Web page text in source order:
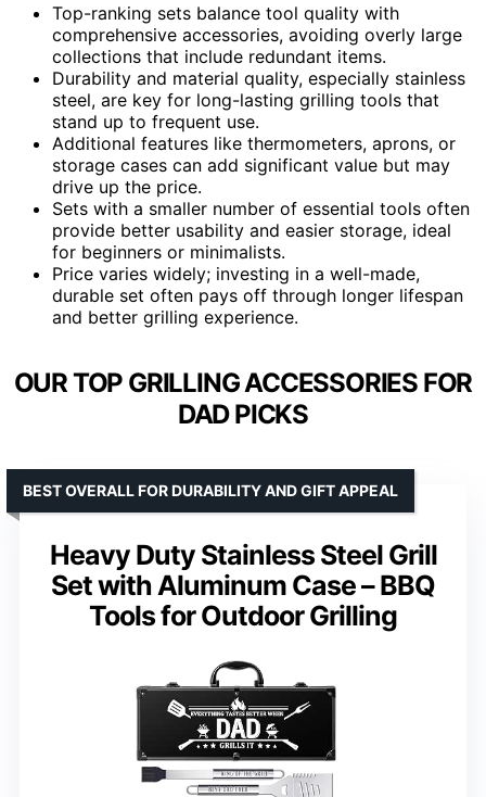
Top-ranking sets balance tool quality with
comprehensive accessories, avoiding overly large
collections that include redundant items.
Durability and material quality, especially stainless
steel, are key for long-lasting grilling tools that
stand up to frequent use.
Additional features like thermometers, aprons, or
storage cases can add significant value but may
drive up the price.
Sets with a smaller number of essential tools often
provide better usability and easier storage, ideal
for beginners or minimalists.
Price varies widely; investing in a well-made,
durable set often pays off through longer lifespan
and better grilling experience.
OUR TOP GRILLING ACCESSORIES FOR
DAD PICKS
Heavy Duty Stainless Steel Grill
Set with Aluminum Case – BBQ
Tools for Outdoor Grilling
BEST OVERALL FOR DURABILITY AND GIFT APPEAL